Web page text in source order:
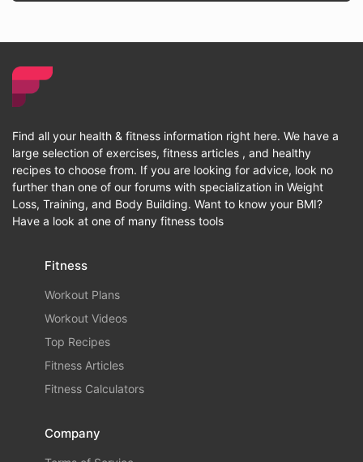
Find all your health & fitness information right here. We have a
large selection of exercises, fitness articles , and healthy
recipes to choose from. If you are looking for advice, look no
further than one of our forums with specialization in Weight
Loss, Training, and Body Building. Want to know your BMI?
Have a look at one of many fitness tools
Fitness
Workout Plans
Workout Videos
Top Recipes
Fitness Articles
Fitness Calculators
Company